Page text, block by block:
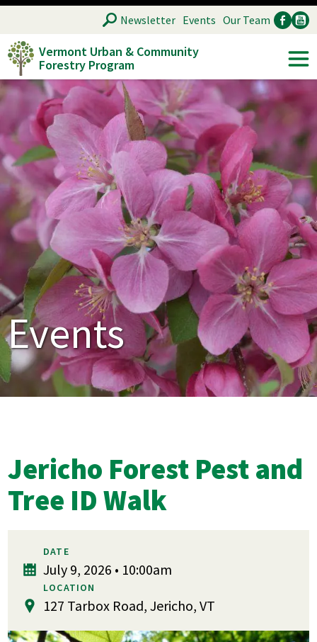
Skip
main
content
Vermont Urban & Community
Forestry Program
SEARCH
Ancillary
Newsletter Events Our Team
Events
Jericho Forest Pest and
Tree ID Walk
DATE
July 9, 2026 • 10:00am
LOCATION
127 Tarbox Road, Jericho, VT